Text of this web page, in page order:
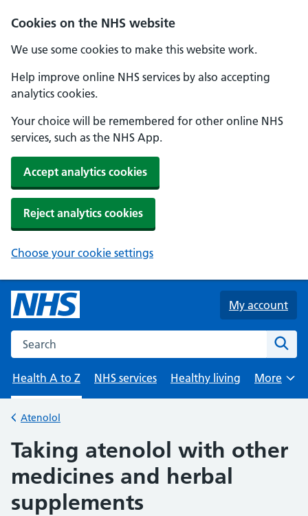
Cookies on the NHS website
We use some cookies to make this website work.
Help improve online NHS services by also accepting
analytics cookies.
Your choice will be remembered for other online NHS
services, such as the NHS App.
Accept analytics cookies
Reject analytics cookies
Choose your cookie settings
Skip to main content
My account
Search the NHS website
Health A to Z
NHS services Healthy living
Browse
More
Back to
Atenolol
Taking atenolol with other
medicines and herbal
supplements